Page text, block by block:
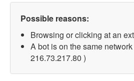
Possible reasons:
Browsing or clicking at an
A bot is on the same
216.73.217.80 )